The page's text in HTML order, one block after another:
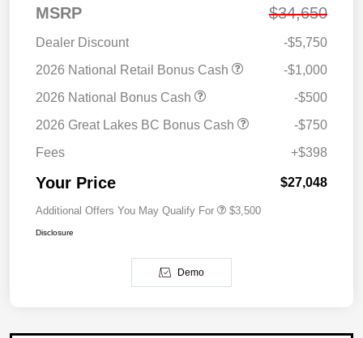
MSRP $34,650
Dealer Discount
-$5,750
2026 National Retail Bonus Cash
-$1,000
2026 National Bonus Cash
-$500
2026 Great Lakes BC Bonus Cash
-$750
Fees
+$398
Your Price $27,048
Additional Offers You May Qualify For $3,500
Disclosure
Demo